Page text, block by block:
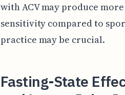
with ACV may produce
sensitivity compared to
practice may be crucial.
Fasting-State